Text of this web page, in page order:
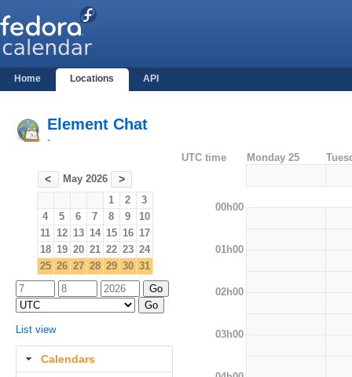
Home Locations API
Element Chat
-
< May 2026 >
1 2
3
4
5 6 7 8 9
10
11 12 13 14 15 16 17
18 19 20 21 22 23 24
25 26 27 28 29 30 31
List view
Calendars
UTC time Monday 25
00h00
01h00
02h00
03h00